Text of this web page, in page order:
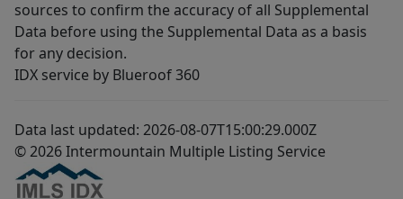
sources to confirm the accuracy of all Supplemental
Data before using the Supplemental Data as a basis
for any decision.
IDX service by Blueroof 360
Data last updated: 2026-08-07T15:00:29.000Z
© 2026 Intermountain Multiple Listing Service